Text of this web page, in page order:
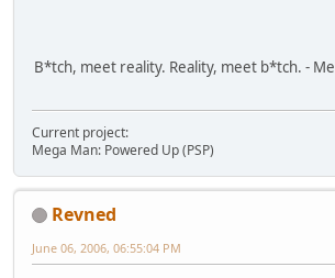
B*tch, meet reality. Reality, meet b*tch. - Me
Current project:
Mega Man: Powered Up (PSP)
Revned
June 06, 2006, 06:55:04 PM